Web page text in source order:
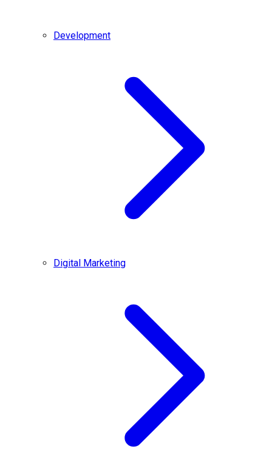
Development
Digital Marketing